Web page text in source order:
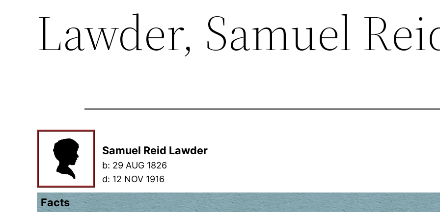
Lawder, Samuel
Samuel Reid Lawder
b: 29 AUG 1826
d: 12 NOV 1916
Facts